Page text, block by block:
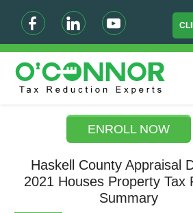
ENROLL NOW
Haskell County Appraisal
2021 Houses Property Tax
Summary